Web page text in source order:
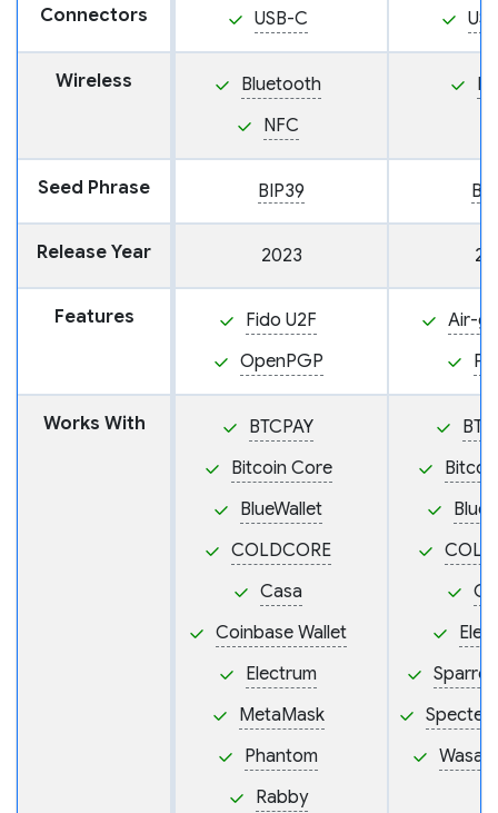
Connectors USB-C
Wireless
Bluetooth
NFC
Seed Phrase BIP39
Release Year 2023
Features
Fido U2F
OpenPGP
Air-
Works With
BTCPAY
Bitcoin Core
BlueWallet
COLDCORE
Casa
Coinbase Wallet
Electrum
MetaMask
Phantom
Rabby
Specter